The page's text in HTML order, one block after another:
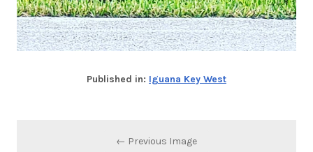
Published in: Iguana Key West
← Previous Image